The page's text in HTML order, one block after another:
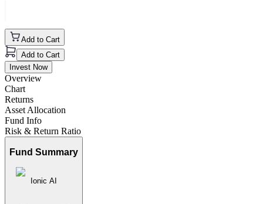
Add to Cart
Add to Cart
Invest Now
Overview
Chart
Returns
Asset Allocation
Fund Info
Risk & Return Ratio
Fund Summary
Ionic AI